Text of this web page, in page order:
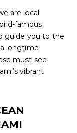
are local
famous
guide you to the
longtime
must-see
vibrant